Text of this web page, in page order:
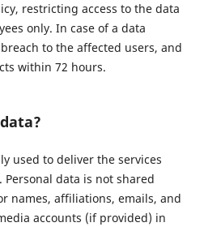
restricting access to the data
only. In case of a data
to the affected users, and
within 72 hours.
used to deliver the services
data is not shared
names, affiliations, emails, and
accounts (if provided) in